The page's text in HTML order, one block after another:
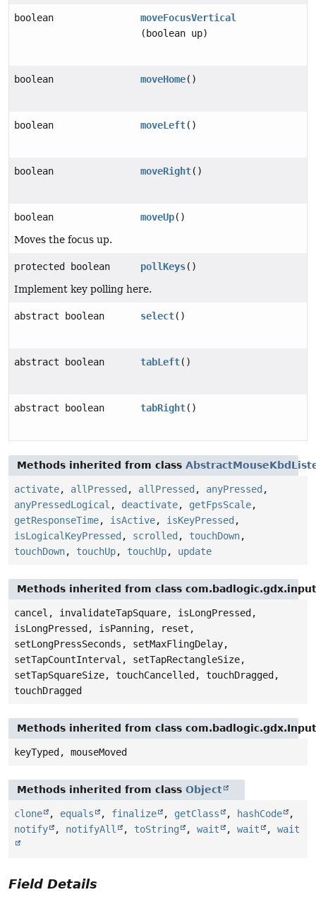
boolean
moveFocusVertical
(boolean up)
boolean moveHome()
boolean moveLeft()
boolean moveRight()
boolean moveUp()
Moves the focus up.
protected boolean pollKeys()
Implement key polling here.
abstract boolean select()
abstract boolean tabLeft()
abstract boolean tabRight()
Methods inherited from class
activate, allPressed , allPressed , anyPressed ,
anyPressedLogical , deactivate, getFpsScale,
getResponseTime, isActive, isKeyPressed ,
isLogicalKeyPressed , scrolled , touchDown,
touchDown, touchUp, touchUp, update
Methods inherited from class
cancel, invalidateTapSquare, isLongPressed,
isLongPressed, isPanning, reset,
setLongPressSeconds, setMaxFlingDelay,
setTapCountInterval, setTapRectangleSize,
setTapSquareSize, touchCancelled, touchDragged,
touchDragged
Methods inherited from class
keyTyped, mouseMoved
Methods inherited from class Object
clone , equals , finalize , getClass , hashCode
,
notify
, notifyAll , toString , wait , wait , wait
Field Details